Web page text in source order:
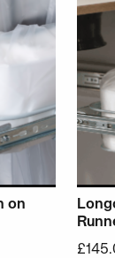
on
£